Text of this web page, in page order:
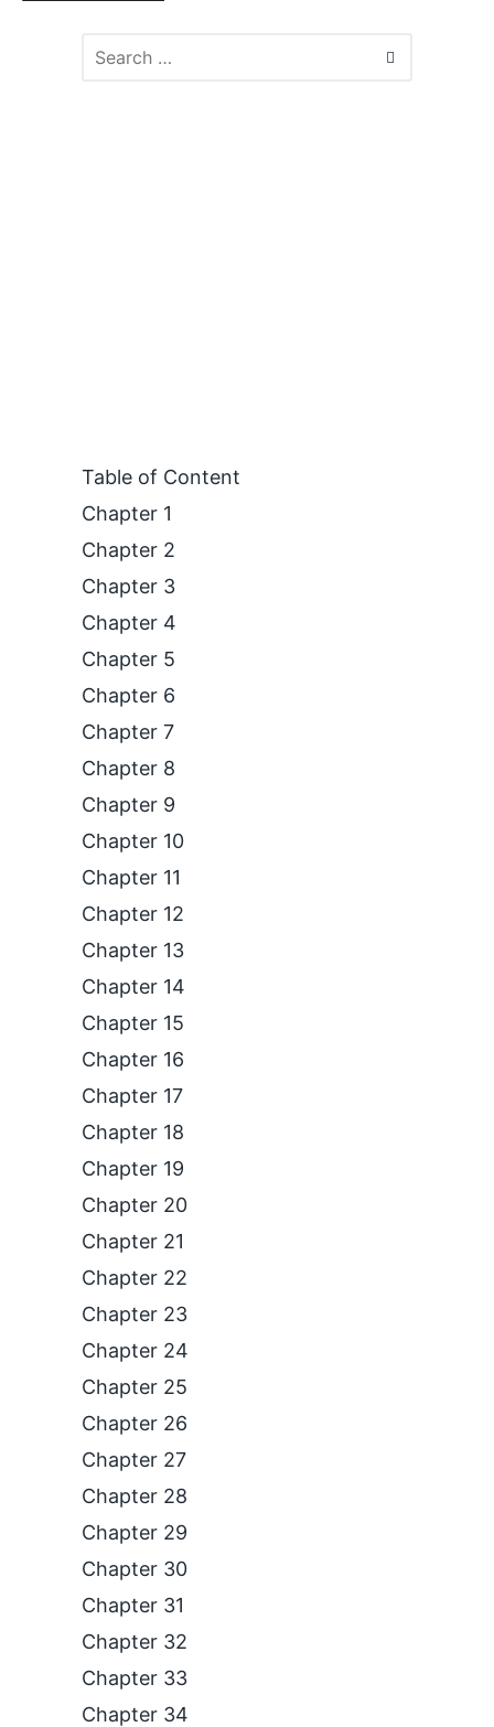
Table of Content
Chapter 1
Chapter 2
Chapter 3
Chapter 4
Chapter 5
Chapter 6
Chapter 7
Chapter 8
Chapter 9
Chapter 10
Chapter 11
Chapter 12
Chapter 13
Chapter 14
Chapter 15
Chapter 16
Chapter 17
Chapter 18
Chapter 19
Chapter 20
Chapter 21
Chapter 22
Chapter 23
Chapter 24
Chapter 25
Chapter 26
Chapter 27
Chapter 28
Chapter 29
Chapter 30
Chapter 31
Chapter 32
Chapter 33
Chapter 34